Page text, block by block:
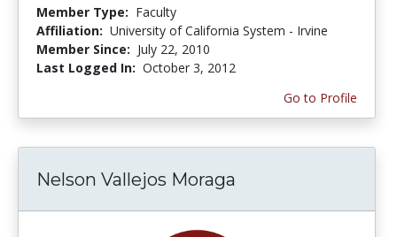
Member Type: Faculty
Affiliation: University of California System - Irvine
Member Since: July 22, 2010
Last Logged In: October 3, 2012
Go to Profile
Nelson Vallejos Moraga